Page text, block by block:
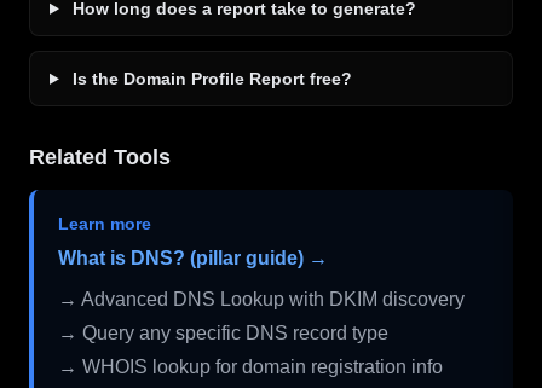
How long does a report take to generate?
Is the Domain Profile Report free?
Related Tools
Learn more
What is DNS? (pillar guide) →
→ Advanced DNS Lookup with DKIM discovery
→ Query any specific DNS record type
→ WHOIS lookup for domain registration info